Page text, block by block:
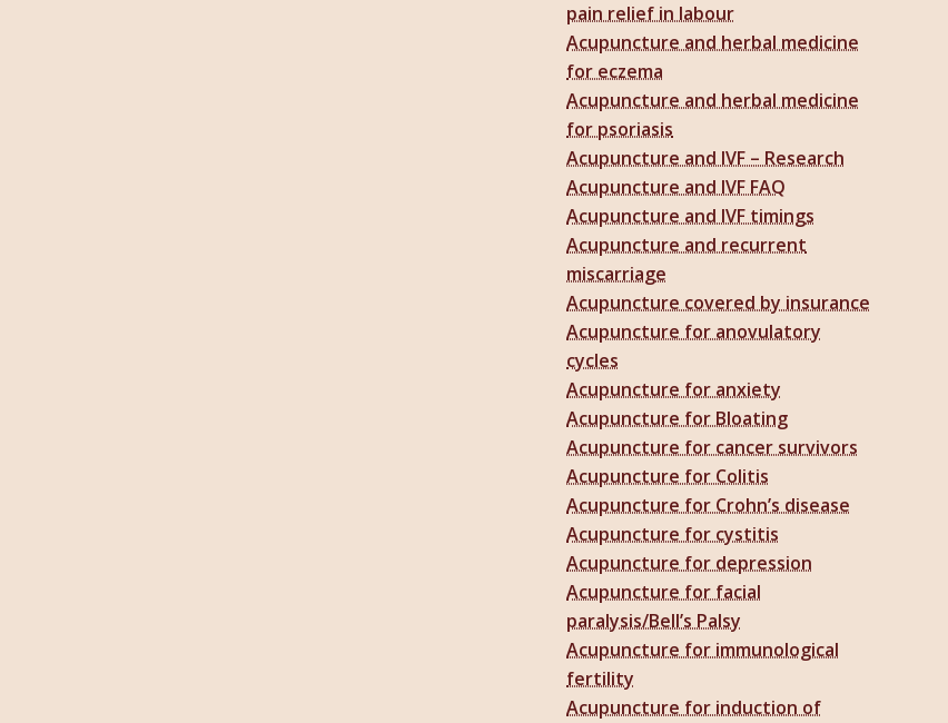
pain relief in labour
Acupuncture and herbal medicine
for eczema
Acupuncture and herbal medicine
for psoriasis
Acupuncture and IVF – Research
Acupuncture and IVF FAQ
Acupuncture and IVF timings
Acupuncture and recurrent
miscarriage
Acupuncture covered by insurance
Acupuncture for anovulatory
cycles
Acupuncture for anxiety
Acupuncture for Bloating
Acupuncture for cancer survivors
Acupuncture for Colitis
Acupuncture for Crohn’s disease
Acupuncture for cystitis
Acupuncture for depression
Acupuncture for facial
paralysis/Bell’s Palsy
Acupuncture for immunological
fertility
Acupuncture for induction of